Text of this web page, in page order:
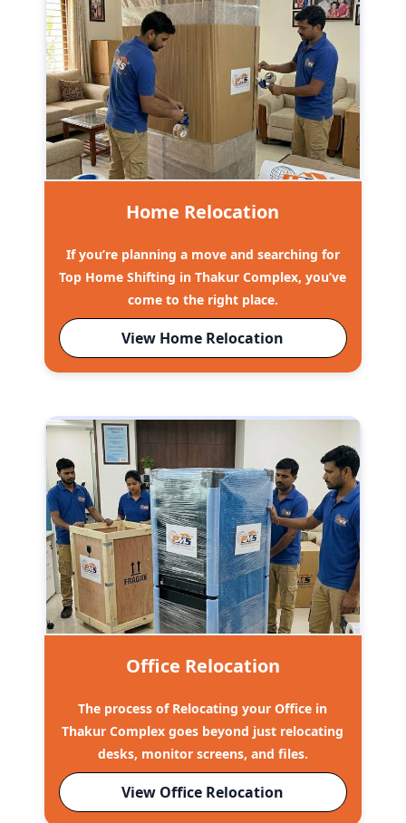
Home Relocation
If you’re planning a move and searching for
Top Home Shifting in Thakur Complex, you’ve
come to the right place.
View Home Relocation
Office Relocation
The process of Relocating your Office in
Thakur Complex goes beyond just relocating
desks, monitor screens, and files.
View Office Relocation